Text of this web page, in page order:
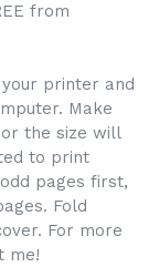
from
printer and
Make
the size will
to print
pages first,
Fold
For more
me!